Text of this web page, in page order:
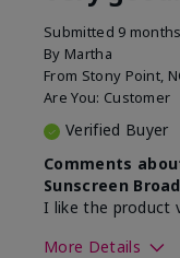
Submitted 9
By Martha
From Stony Point,
Are You: Customer
Verified Buyer
Comments
Sunscreen
I like the product
More Details